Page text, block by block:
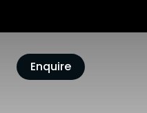
Enquire